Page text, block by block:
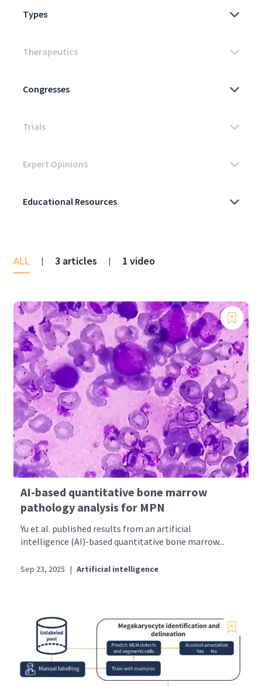
ALL | 3 articles | 1 video
AI-based quantitative bone marrow
pathology analysis for MPN
Yu et al. published results from an artificial
intelligence (AI)-based quantitative bone marrow...
Sep 23, 2025 | Artificial intelligence